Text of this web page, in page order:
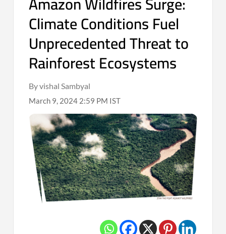
Climate Conditions Fuel
Unprecedented Threat to
Rainforest Ecosystems
By vishal Sambyal
March 9, 2024 2:59 PM IST